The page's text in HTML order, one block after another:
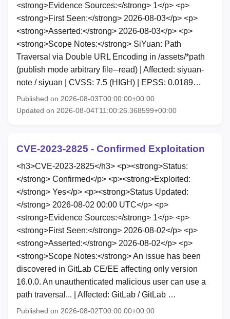
<strong>Evidence Sources:</strong> 1</p> <p>
<strong>First Seen:</strong> 2026-08-03</p> <p>
<strong>Asserted:</strong> 2026-08-03</p> <p>
<strong>Scope Notes:</strong> SiYuan: Path
Traversal via Double URL Encoding in /assets/*path
(publish mode arbitrary file─read) | Affected: siyuan-
note / siyuan | CVSS: 7.5 (HIGH) | EPSS: 0.0189…
Published on 2026-08-03T00:00:00+00:00
Updated on 2026-08-04T11:00:26.368599+00:00
CVE-2023-2825 - Confirmed Exploitation
<h3>CVE-2023-2825</h3> <p><strong>Status:
</strong> Confirmed</p> <p><strong>Exploited:
</strong> Yes</p> <p><strong>Status Updated:
</strong> 2026-08-02 00:00 UTC</p> <p>
<strong>Evidence Sources:</strong> 1</p> <p>
<strong>First Seen:</strong> 2026-08-02</p> <p>
<strong>Asserted:</strong> 2026-08-02</p> <p>
<strong>Scope Notes:</strong> An issue has been
discovered in GitLab CE/EE affecting only version
16.0.0. An unauthenticated malicious user can use a
path traversal... | Affected: GitLab / GitLab …
Published on 2026-08-02T00:00:00+00:00